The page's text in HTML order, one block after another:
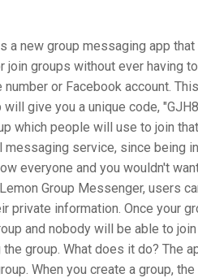
a new group messaging app
join groups without ever having
or Facebook account.
give you a unique code,
which people will use to join
service, since being
everyone and you wouldn't
Group Messenger, users
private information. Once your
and nobody will be able to
group. What does it do? The
When you create a group,